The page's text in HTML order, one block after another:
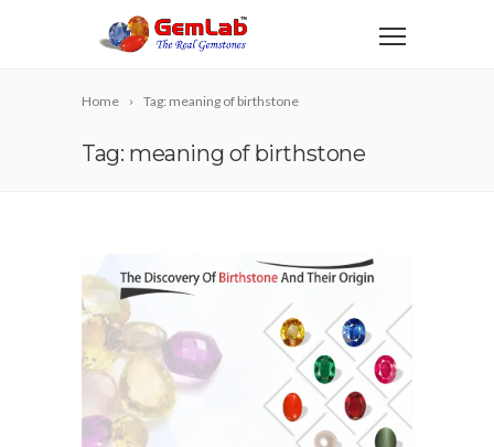
Home Tag: meaning of birthstone
Tag: meaning of birthstone